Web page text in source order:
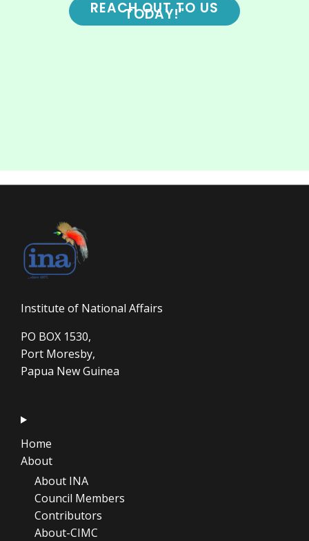
REACH OUT TO US
TODAY!"
Institute of National Affairs
PO BOX 1530,
Port Moresby,
Papua New Guinea
Home
About
About INA
Council Members
Contributors
About-CIMC